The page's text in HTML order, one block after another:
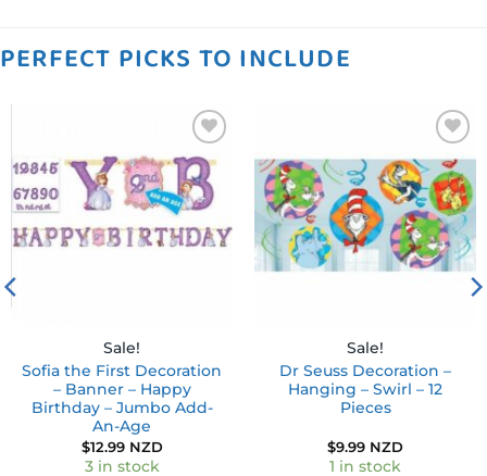
PERFECT PICKS TO INCLUDE
Add to
wishlist
Sale!
Sofia the First Decoration
– Banner – Happy
Birthday – Jumbo Add-
An-Age
$12.99 NZD
3 in stock
Add to
wishlist
Sale!
Dr Seuss Decoration –
Hanging – Swirl – 12
Pieces
$9.99 NZD
1 in stock